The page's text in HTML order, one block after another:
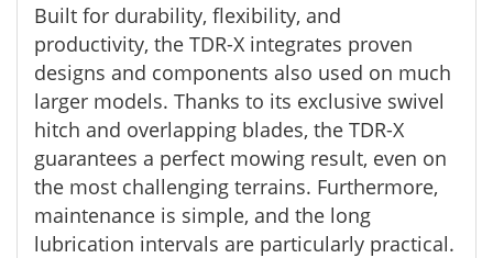
Built for durability, flexibility, and
productivity, the TDR-X integrates proven
designs and components also used on much
larger models. Thanks to its exclusive swivel
hitch and overlapping blades, the TDR-X
guarantees a perfect mowing result, even on
the most challenging terrains. Furthermore,
maintenance is simple, and the long
lubrication intervals are particularly practical.